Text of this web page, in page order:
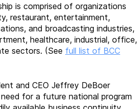
is comprised of organizations
restaurant, entertainment,
and broadcasting industries,
healthcare, industrial, office,
sectors. (See full list of BCC
and CEO Jeffrey DeBoer
for a future national program